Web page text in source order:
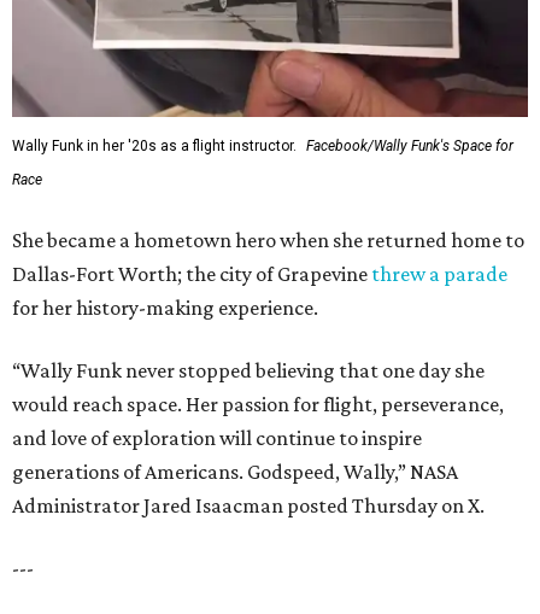
Wally Funk in her '20s as a flight instructor.
Facebook/Wally Funk's Space for
Race
She became a hometown hero when she returned home to
Dallas-Fort Worth; the city of Grapevine threw a parade
for her history-making experience.
“Wally Funk never stopped believing that one day she
would reach space. Her passion for flight, perseverance,
and love of exploration will continue to inspire
generations of Americans. Godspeed, Wally,” NASA
Administrator Jared Isaacman posted Thursday on X.
---